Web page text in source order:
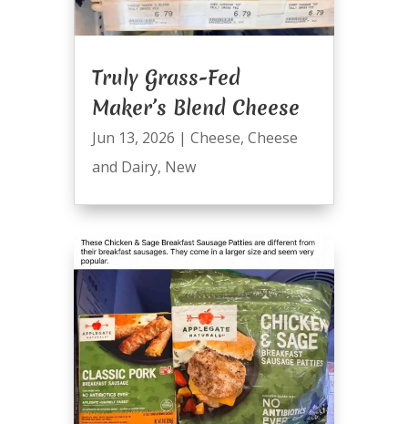
Truly Grass-Fed
Maker’s Blend Cheese
Jun 13, 2026 | Cheese, Cheese
and Dairy, New